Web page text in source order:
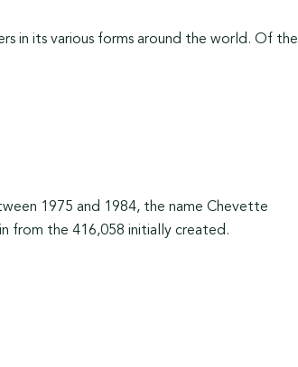
in its various forms around the world. Of the
1975 and 1984, the name Chevette
from the 416,058 initially created.